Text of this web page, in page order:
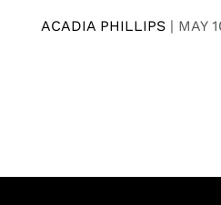
ACADIA PHILLIPS | MAY